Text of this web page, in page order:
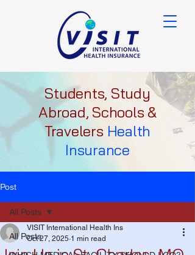
Students, Study
Abroad, Schools &
Travelers Health
Insurance
Post
All Posts
All Posts
VISIT International Health Ins
Oct 27, 2025 1 min read